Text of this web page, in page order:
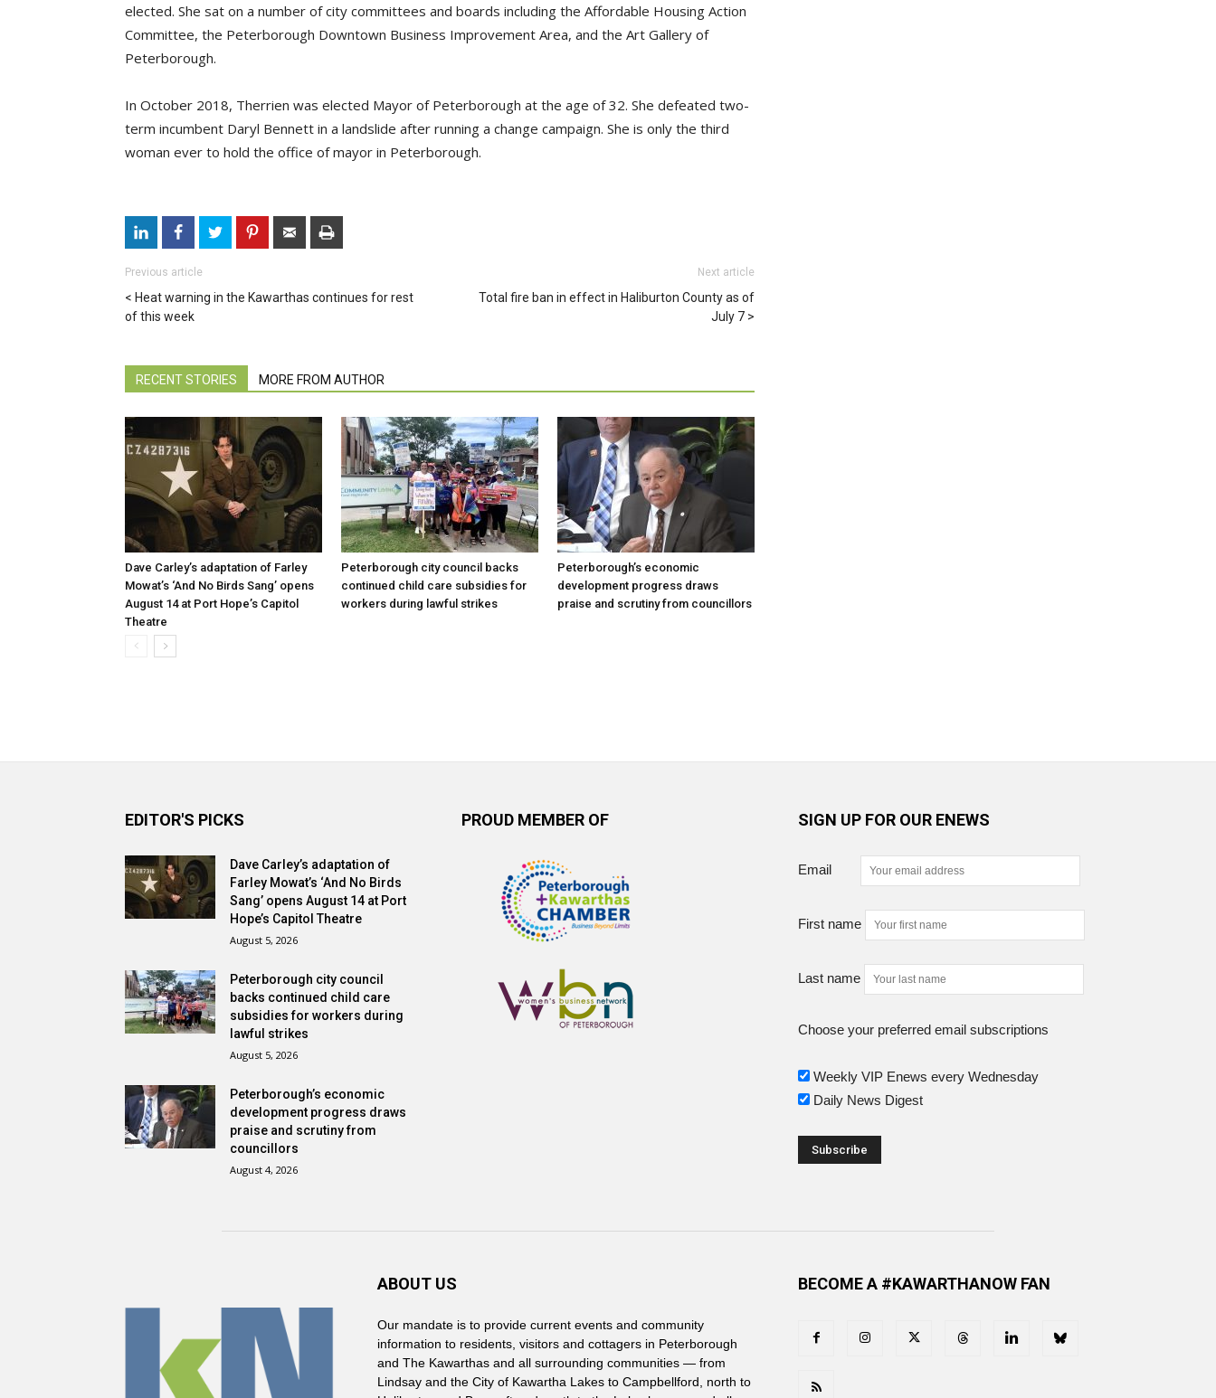
elected. She sat on a number of city committees and boards including the Affordable Housing Action
Committee, the Peterborough Downtown Business Improvement Area, and the Art Gallery of
Peterborough.
In October 2018, Therrien was elected Mayor of Peterborough at the age of 32. She defeated two-
term incumbent Daryl Bennett in a landslide after running a change campaign. She is only the third
woman ever to hold the office of mayor in Peterborough.
Previous article
Heat warning in the Kawarthas continues for rest
of this week
Next article
Total fire ban in effect in Haliburton County as of
July 7
RECENT STORIES MORE FROM AUTHOR
Dave Carley’s adaptation of Farley
Mowat’s ‘And No Birds Sang’ opens
August 14 at Port Hope’s Capitol
Theatre
Peterborough city council backs
continued child care subsidies for
workers during lawful strikes
Peterborough’s economic
development progress draws
praise and scrutiny from councillors
EDITOR'S PICKS
Dave Carley’s adaptation of
Farley Mowat’s ‘And No Birds
Sang’ opens August 14 at Port
Hope’s Capitol Theatre
August 5, 2026
Peterborough city council
backs continued child care
subsidies for workers during
lawful strikes
August 5, 2026
Peterborough’s economic
development progress draws
praise and scrutiny from
councillors
August 4, 2026
PROUD MEMBER OF SIGN UP FOR OUR ENEWS
Email
First name
Last name
Choose your preferred email subscriptions
Weekly VIP Enews every Wednesday
Daily News Digest
ABOUT US
Our mandate is to provide current events and community
information to residents, visitors and cottagers in Peterborough
and The Kawarthas and all surrounding communities — from
Lindsay and the City of Kawartha Lakes to Campbellford, north to
BECOME A #KAWARTHANOW FAN